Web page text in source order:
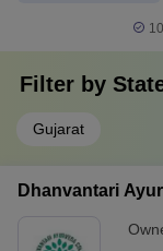
Filter by
Gujarat
Dhanvantari